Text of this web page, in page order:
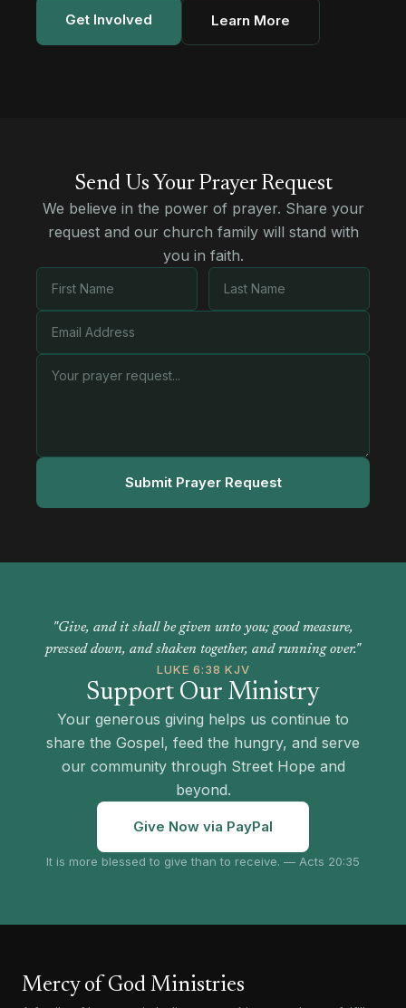
Get Involved Learn More
Send Us Your Prayer Request
We believe in the power of prayer. Share your
request and our church family will stand with
you in faith.
Submit Prayer Request
"Give, and it shall be given unto you; good measure,
pressed down, and shaken together, and running over."
LUKE 6:38 KJV
Support Our Ministry
Your generous giving helps us continue to
share the Gospel, feed the hungry, and serve
our community through Street Hope and
beyond.
Give Now via PayPal
It is more blessed to give than to receive. — Acts 20:35
Mercy of God Ministries